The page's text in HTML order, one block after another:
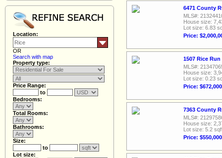
Location:
OR
Search with map
Property type:
Price Range:
to
Bedrooms:
Total Rooms:
Bathrooms:
Size:
to
Lot size:
6471 County
MLS#:
House size:
Lot size: 6.83
Price:
1507 Rice Run
MLS#:
House size:
Lot size: 0.23
Price: $672,000
7363 County
MLS#:
House size:
Lot size: 5.2
Price: $550,000